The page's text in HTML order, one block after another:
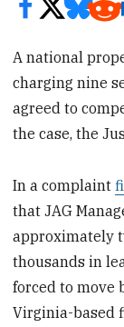
A national
charging nine
agreed to
the case, the
In a complaint
that JAG
approximately
thousands in
forced to move
Virginia-based